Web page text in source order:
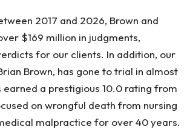
2017 and 2026, Brown and
$169 million in judgments,
for our clients. In addition, our
Brown, has gone to trial in almost
earned a prestigious 10.0 rating from
on wrongful death from nursing
malpractice for over 40 years.